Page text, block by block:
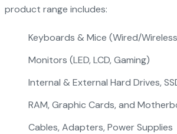
product range includes:
Keyboards & Mice (Wired/
Monitors (LED, LCD, Gaming)
Internal & External Hard Drives,
RAM, Graphic Cards, and
Cables, Adapters, Power Supplies